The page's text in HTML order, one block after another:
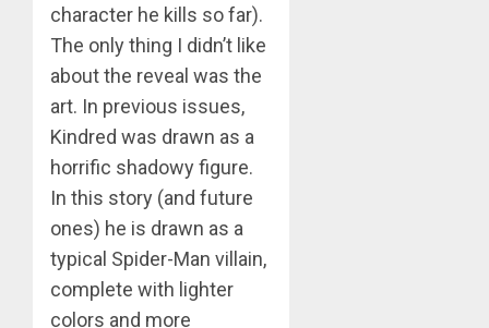
character he kills so far).
The only thing I didn’t like
about the reveal was the
art. In previous issues,
Kindred was drawn as a
horrific shadowy figure.
In this story (and future
ones) he is drawn as a
typical Spider-Man villain,
complete with lighter
colors and more